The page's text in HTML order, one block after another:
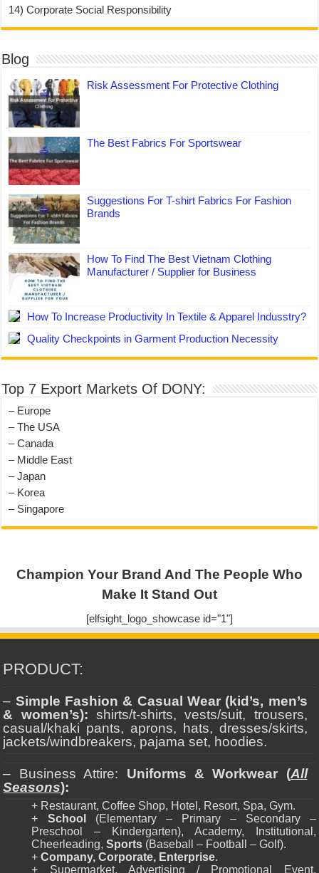
14) Corporate Social Responsibility
Blog
Risk Assessment For Protective Clothing
The Best Fabrics For Sportswear
Suggestions For T-shirt Fabrics For Fashion
Brands
How To Find The Best Vietnam Clothing
Manufacturer / Supplier for Business
How To Increase Productivity In Textile & Apparel Indusstry?
Quality Checkpoints in Garment Production Necessity
Top 7 Export Markets Of DONY:
– Europe
– The USA
– Canada
– Middle East
– Japan
– Korea
– Singapore
Champion Your Brand And The People Who
Make It Stand Out
[elfsight_logo_showcase id="1"]
PRODUCT:
– Simple Fashion & Casual Wear (kid’s, men’s
& women’s): shirts/t-shirts, vests/suit, trousers,
casual/khaki pants, aprons, hats, dresses/skirts,
jackets/windbreakers, pajama set, hoodies.
– Business Attire: Uniforms & Workwear (All
Seasons):
+ Restaurant, Coffee Shop, Hotel, Resort, Spa, Gym.
+ School
(Elementary – Primary – Secondary –
Preschool – Kindergarten), Academy, Institutional,
Cheerleading,Sports (Baseball – Football – Golf).
+Company, Corporate, Enterprise.
+ Supermarket, Advertising / Promotional Event,